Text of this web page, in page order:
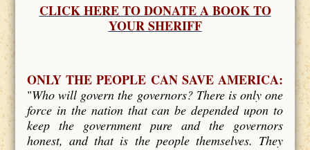
CLICK HERE TO DONATE A BOOK TO
YOUR SHERIFF
ONLY THE PEOPLE CAN SAVE AMERICA:
"Who will govern the governors? There is only one
force in the nation that can be depended upon to
keep the government pure and the governors
honest, and that is the people themselves. They